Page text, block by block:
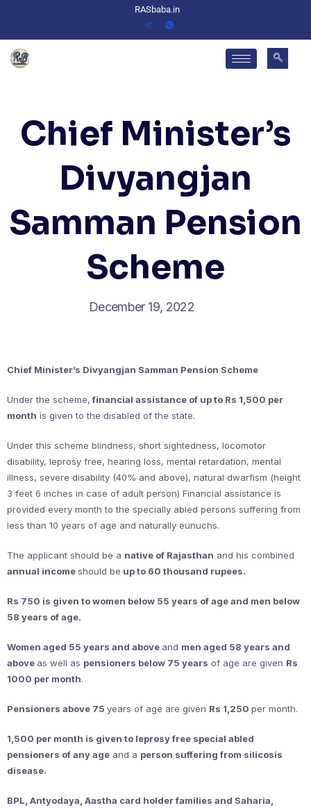
RASbaba.in
Chief Minister’s
Divyangjan
Samman Pension
Scheme
December 19, 2022
Chief Minister’s Divyangjan Samman Pension Scheme
Under the scheme,financial assistance of up to Rs 1,500 per
month is given to the disabled of the state.
Under this scheme blindness, short sightedness, locomotor
disability, leprosy free, hearing loss, mental retardation, mental
illness, severe disability (40% and above), natural dwarfism (height
3 feet 6 inches in case of adult person) Financial assistance is
provided every month to the specially abled persons suffering from
less than 10 years of age and naturally eunuchs.
The applicant should be a native of Rajasthan and his combined
annual incomeshould be up to 60 thousand rupees.
Rs 750 is given to women below 55 years of age and men below
58 years of age.
Women aged 55 years and above and men aged 58 years and
above as well as pensioners below 75 years of age are given Rs
1000 per month.
Pensioners above 75 years of age are given Rs 1,250 per month.
1,500 per month is given to leprosy free special abled
pensioners of any age and a person suffering from silicosis
disease.
BPL, Antyodaya, Aastha card holder families and Saharia,